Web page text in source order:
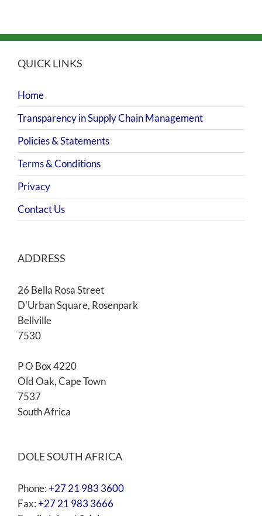
QUICK LINKS
Home
Transparency in Supply Chain Management
Policies & Statements
Terms & Conditions
Privacy
Contact Us
ADDRESS
26 Bella Rosa Street
D'Urban Square, Rosenpark
Bellville
7530
P O Box 4220
Old Oak, Cape Town
7537
South Africa
DOLE SOUTH AFRICA
Phone:+27 21 983 3600
Fax:+27 21 983 3666